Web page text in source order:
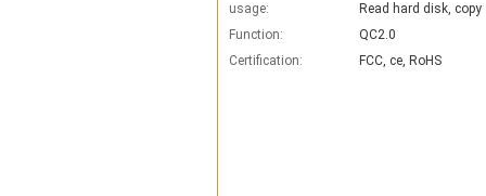
usage:
Read hard disk, copy
Function:
QC2.0
Certification:
FCC, ce, RoHS